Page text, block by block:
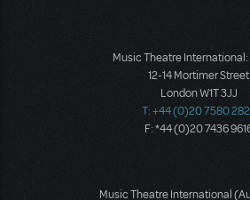
Music Theatre International:
12-14 Mortimer Street
London W1T 3JJ
T: +44 (0)20 7580
F: *44 (0)20 7436
Music Theatre International